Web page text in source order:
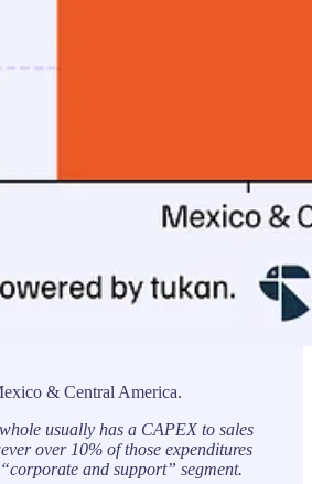
& Central America.
usually has a CAPEX to sales
over 10% of those expenditures
and support” segment.